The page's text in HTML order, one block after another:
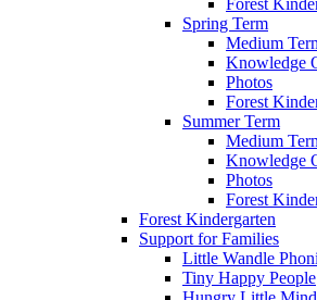
Spring Term
Medium
Knowledge
Photos
Forest
Summer Term
Medium
Knowledge
Photos
Forest
Forest Kindergarten
Support for Families
Little Wandle
Tiny Happy People